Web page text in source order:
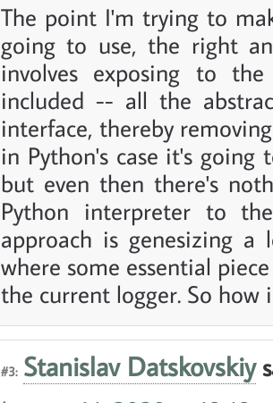
The point I'm trying to
going to use, the right
involves exposing to
included -- all the
interface, thereby
in Python's case it's
but even then there's
Python interpreter to
approach is genesizing
where some essential
the current logger. So how
#3: Stanislav Datskovskiy